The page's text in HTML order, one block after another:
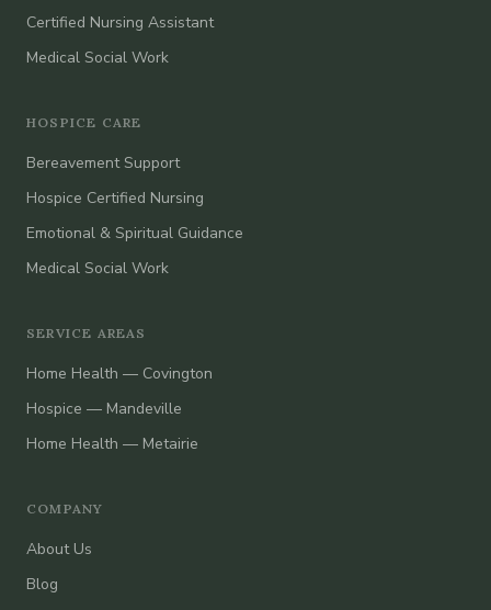
Certified Nursing Assistant
Medical Social Work
HOSPICE CARE
Bereavement Support
Hospice Certified Nursing
Emotional & Spiritual Guidance
Medical Social Work
SERVICE AREAS
Home Health — Covington
Hospice — Mandeville
Home Health — Metairie
COMPANY
About Us
Blog